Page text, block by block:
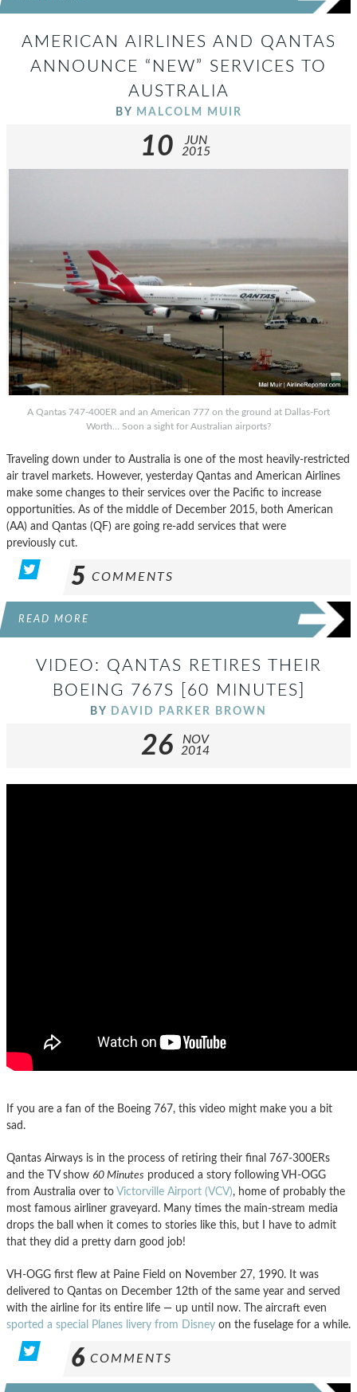
AMERICAN AIRLINES AND QANTAS
ANNOUNCE “NEW” SERVICES TO
AUSTRALIA
BY MALCOLM MUIR
10
JUN
2015
A Qantas 747-400ER and an American 777 on the ground at Dallas-Fort
Worth… Soon a sight for Australian airports?
Traveling down under to Australia is one of the most heavily-restricted
air travel markets. However, yesterday Qantas and American Airlines
make some changes to their services over the Pacific to increase
opportunities. As of the middle of December 2015, both American
(AA) and Qantas (QF) are going re-add services that were
previously cut.
5 COMMENTS
READ MORE
VIDEO: QANTAS RETIRES THEIR
BOEING 767S [60 MINUTES]
BY DAVID PARKER BROWN
26
NOV
2014
If you are a fan of the Boeing 767, this video might make you a bit
sad.
Qantas Airways is in the process of retiring their final 767-300ERs
and the TV show 60 Minutes produced a story following VH-OGG
from Australia over to Victorville Airport (VCV), home of probably the
most famous airliner graveyard. Many times the main-stream media
drops the ball when it comes to stories like this, but I have to admit
that they did a pretty darn good job!
VH-OGG first flew at Paine Field on November 27, 1990. It was
delivered to Qantas on December 12th of the same year and served
with the airline for its entire life — up until now. The aircraft even
sported a special Planes livery from Disney on the fuselage for a while.
6 COMMENTS